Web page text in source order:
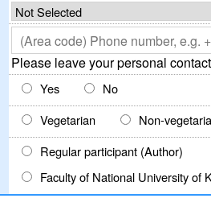
Please leave your personal
Yes
No
Vegetarian Non-
Regular participant (Author)
Faculty of National University of